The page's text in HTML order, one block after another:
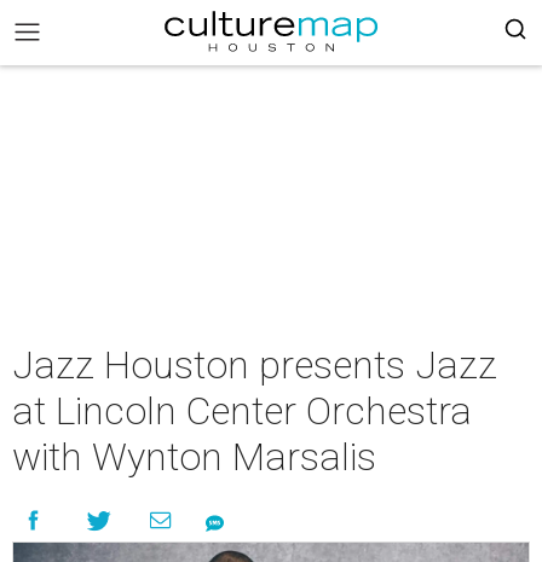
Jazz Houston presents Jazz
at Lincoln Center Orchestra
with Wynton Marsalis